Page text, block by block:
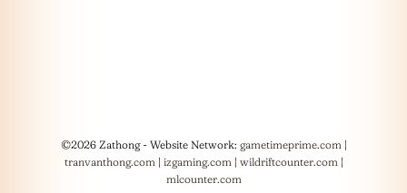
©2026 Zathong - Website Network: gametimeprime.com |
tranvanthong.com | izgaming.com | wildriftcounter.com |
mlcounter.com